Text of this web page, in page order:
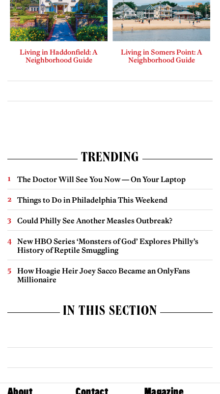
Living in Haddonfield: A
Neighborhood Guide
Living in Somers Point: A
Neighborhood Guide
TRENDING
The Doctor Will See You Now — On Your Laptop
Things to Do in Philadelphia This Weekend
Could Philly See Another Measles Outbreak?
New HBO Series ‘Monsters of God’ Explores Philly’s
History of Reptile Smuggling
How Hoagie Heir Joey Sacco Became an OnlyFans
Millionaire
IN THIS SECTION